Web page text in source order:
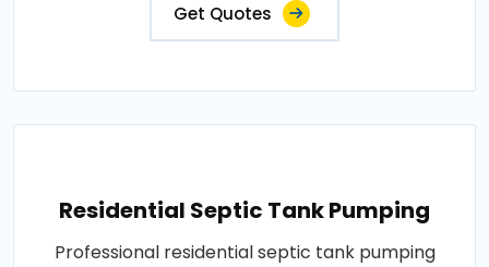
Get Quotes
Residential Septic Tank Pumping
Professional residential septic tank pumping